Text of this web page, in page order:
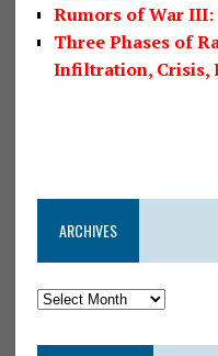
Rumors of War
Three Phases of
Infiltration, Crisis,
ARCHIVES